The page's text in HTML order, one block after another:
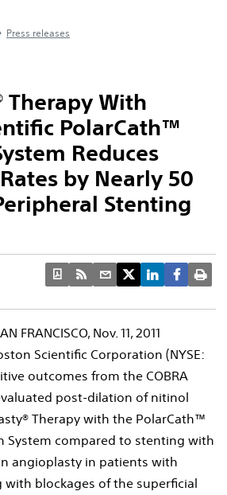
Press releases
Therapy With
PolarCath™
Reduces
by Nearly 50
Stenting
FRANCISCO, Nov. 11, 2011
Scientific Corporation (NYSE:
outcomes from the COBRA
post-dilation of nitinol
Therapy with the PolarCath™
System compared to stenting with
angioplasty in patients with
blockages of the superficial